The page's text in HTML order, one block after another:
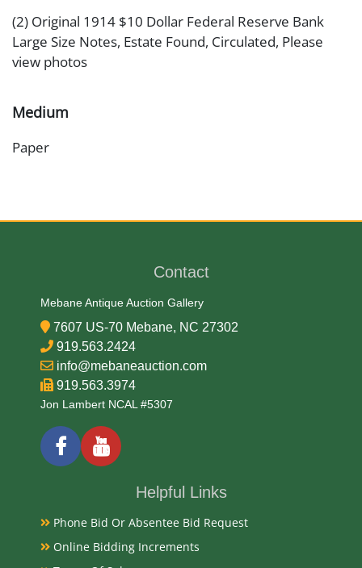
(2) Original 1914 $10 Dollar Federal Reserve Bank
Large Size Notes, Estate Found, Circulated, Please
view photos
Medium
Paper
Currently Mebane Antique Gallery and available for
preview
Literature
Obverse A portrait of Andrew Jackson in an oval
frame. Blue serial numbers on top right and bottom
left, Reverse A picture of horses pulling agricultural
products on left and factories on the right.
Contact
Mebane Antique Auction Gallery
7607 US-70 Mebane, NC 27302
919.563.2424
info@mebaneauction.com
919.563.3974
Jon Lambert NCAL #5307
Helpful Links
Phone Bid Or Absentee Bid Request
Online Bidding Increments